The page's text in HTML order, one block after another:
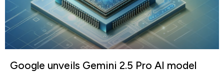
Google unveils Gemini 2.5 Pro AI model